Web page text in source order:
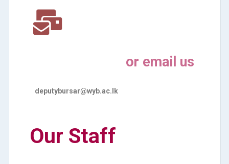
or email us
deputybursar@wyb.ac.lk
Our Staff